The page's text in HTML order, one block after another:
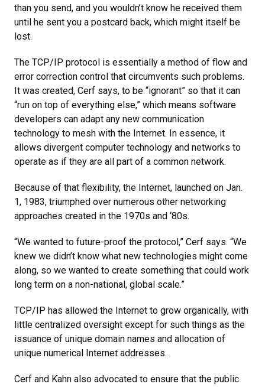
than you send, and you wouldn’t know he received them
until he sent you a postcard back, which might itself be
lost.
The TCP/IP protocol is essentially a method of flow and
error correction control that circumvents such problems.
It was created, Cerf says, to be “ignorant” so that it can
“run on top of everything else,” which means software
developers can adapt any new communication
technology to mesh with the Internet. In essence, it
allows divergent computer technology and networks to
operate as if they are all part of a common network.
Because of that flexibility, the Internet, launched on Jan.
1, 1983, triumphed over numerous other networking
approaches created in the 1970s and ‘80s.
“We wanted to future-proof the protocol,” Cerf says. “We
knew we didn’t know what new technologies might come
along, so we wanted to create something that could work
long term on a non-national, global scale.”
TCP/IP has allowed the Internet to grow organically, with
little centralized oversight except for such things as the
issuance of unique domain names and allocation of
unique numerical Internet addresses.
Cerf and Kahn also advocated to ensure that the public